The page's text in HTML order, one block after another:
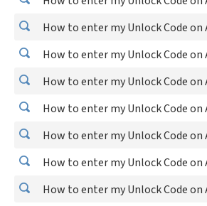
How to enter my Unlock Code on
How to enter my Unlock Code on
How to enter my Unlock Code on
How to enter my Unlock Code on
How to enter my Unlock Code on
How to enter my Unlock Code on
How to enter my Unlock Code on